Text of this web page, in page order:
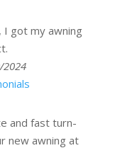
I got my awning
2024
and fast turn-
new awning at